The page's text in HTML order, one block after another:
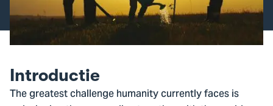
Introductie
The greatest challenge humanity currently faces is